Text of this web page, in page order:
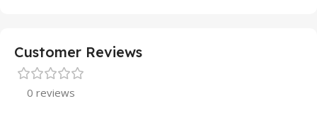
Customer Reviews
0 reviews